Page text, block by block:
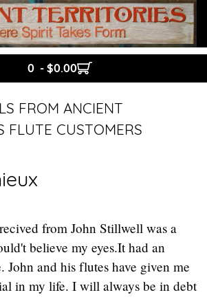
0 - $0.00
FROM ANCIENT
FLUTE CUSTOMERS
from John Stillwell was a
believe my eyes.It had an
John and his flutes have given me
in my life. I will always be in debt